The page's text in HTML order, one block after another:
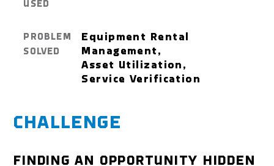
USED
PROBLEM
SOLVED
Equipment Rental
Management,
Asset Utilization,
Service Verification
CHALLENGE
FINDING AN OPPORTUNITY HIDDEN